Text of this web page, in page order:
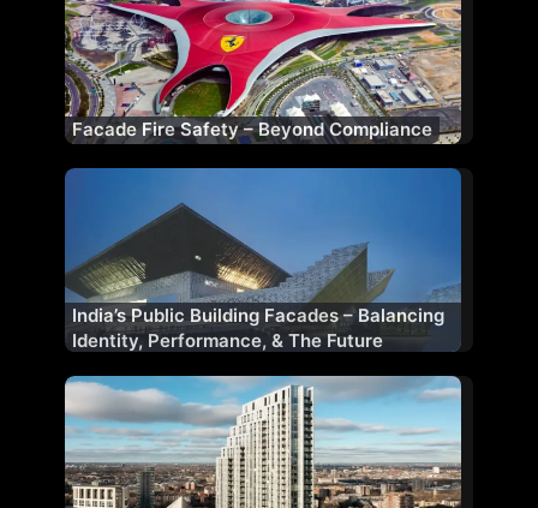
Facade Fire Safety – Beyond Compliance
India’s Public Building Facades – Balancing
Identity, Performance, & The Future